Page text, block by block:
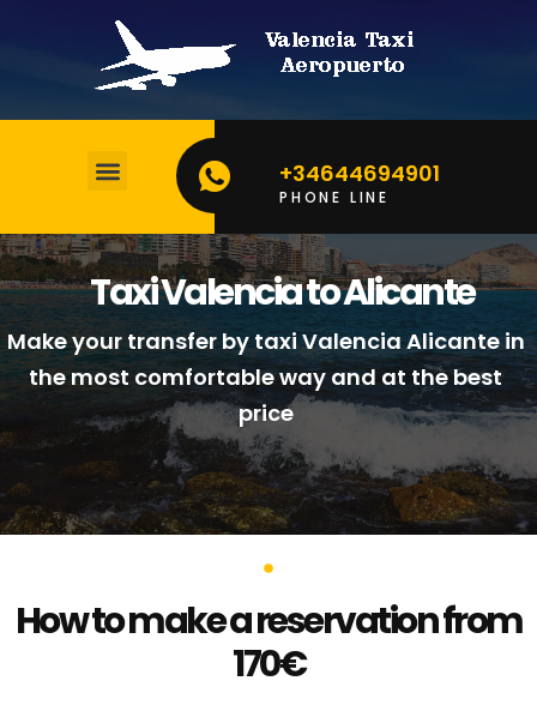
+34644694901
PHONE LINE
Taxi Valencia to Alicante
Make your transfer by taxi Valencia Alicante in
the most comfortable way and at the best
price
How to make a reservation from
170€